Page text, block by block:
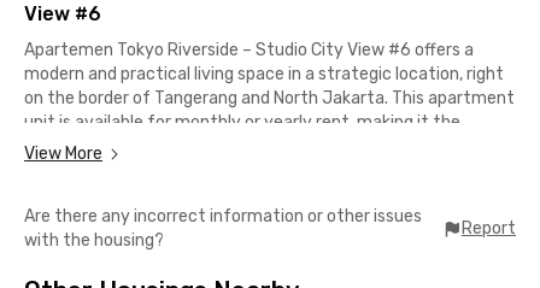
View #6
Apartemen Tokyo Riverside – Studio City View #6 offers a
modern and practical living space in a strategic location, right
on the border of Tangerang and North Jakarta. This apartment
unit is available for monthly or yearly rent, making it the
perfect choice for young professionals, expatriates, or anyone
Its location is highly convenient, only 13 minutes to Aloha Pasir
Putih, 20 minutes to Taman Wisata Alam Angke, and around 35
View More
Are there any incorrect information or other issues
with the housing?
Report